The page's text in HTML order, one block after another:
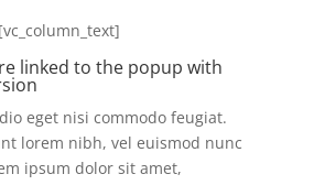
linked to the popup with
eget nisi commodo feugiat.
lorem nibh, vel euismod nunc
ipsum dolor sit amet,